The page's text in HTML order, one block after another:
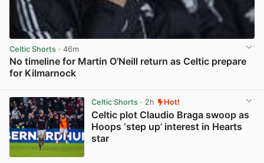
Celtic Shorts · 46m
No timeline for Martin O’Neill return as Celtic prepare
for Kilmarnock
Celtic Shorts· 2h Hot!
Celtic plot Claudio Braga swoop as
Hoops ‘step up’ interest in Hearts
star